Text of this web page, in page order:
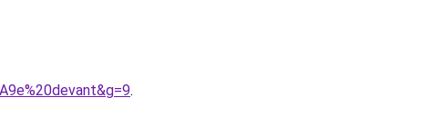
.